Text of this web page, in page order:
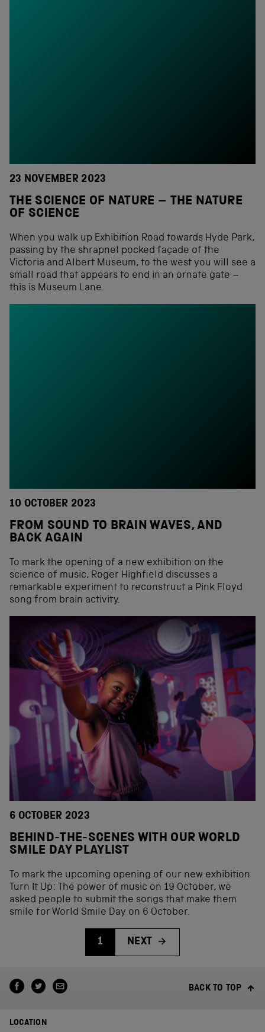
23 NOVEMBER 2023
THE SCIENCE OF NATURE – THE NATURE
OF SCIENCE
When you walk up Exhibition Road towards Hyde Park,
passing by the shrapnel pocked façade of the
Victoria and Albert Museum, to the west you will see a
small road that appears to end in an ornate gate –
this is Museum Lane.
10 OCTOBER 2023
FROM SOUND TO BRAIN WAVES, AND
BACK AGAIN
To mark the opening of a new exhibition on the
science of music, Roger Highfield discusses a
remarkable experiment to reconstruct a Pink Floyd
song from brain activity.
6 OCTOBER 2023
BEHIND-THE-SCENES WITH OUR WORLD
SMILE DAY PLAYLIST
To mark the upcoming opening of our new exhibition
Turn It Up: The power of music on 19 October, we
asked people to submit the songs that make them
smile for World Smile Day on 6 October.
1 NEXT
BACK TO TOP
LOCATION